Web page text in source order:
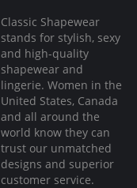
Classic Shapewear
stands for stylish, sexy
and high-quality
shapewear and
lingerie. Women in the
United States, Canada
and all around the
world know they can
trust our unmatched
designs and superior
customer service.